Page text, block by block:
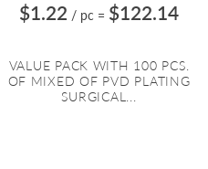
$1.22 / pc = $122.14
VALUE PACK WITH 100 PCS.
OF MIXED OF PVD PLATING
SURGICAL...